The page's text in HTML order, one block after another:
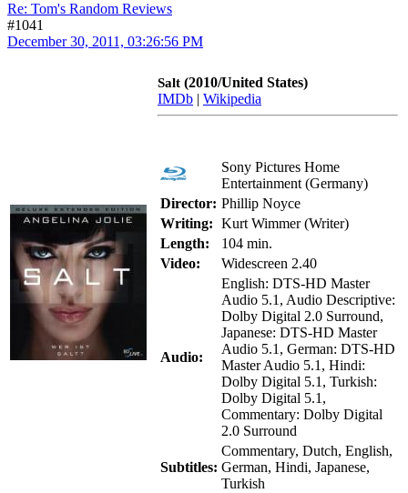
Re: Tom's Random Reviews
#1041
December 30, 2011, 03:26:56 PM
Salt (2010/United States)
IMDb | Wikipedia
Sony Pictures Home
Entertainment (Germany)
Director: Phillip Noyce
Writing: Kurt Wimmer (Writer)
Length:
104 min.
Video:
Widescreen 2.40
Audio:
English: DTS-HD Master
Audio 5.1, Audio Descriptive:
Dolby Digital 2.0 Surround,
Japanese: DTS-HD Master
Audio 5.1, German: DTS-HD
Master Audio 5.1, Hindi:
Dolby Digital 5.1, Turkish:
Dolby Digital 5.1,
Commentary: Dolby Digital
2.0 Surround
Subtitles:
Commentary, Dutch, English,
German, Hindi, Japanese,
Turkish